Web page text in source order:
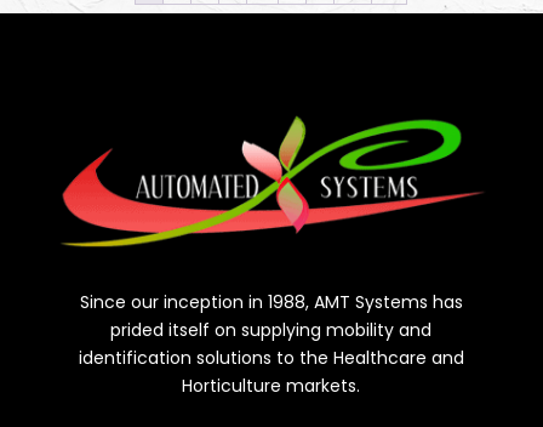
Since our inception in 1988, AMT Systems has
prided itself on supplying mobility and
identification solutions to the Healthcare and
Horticulture markets.